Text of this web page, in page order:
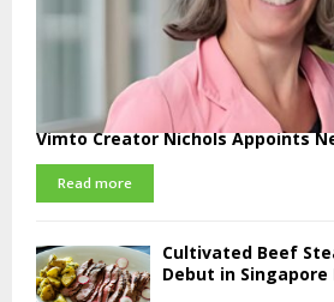
Vimto Creator Nichols Appoints
Read more
Cultivated Beef
Debut in